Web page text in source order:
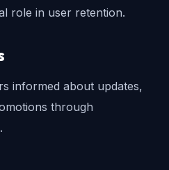
role in user retention.
informed about updates,
through